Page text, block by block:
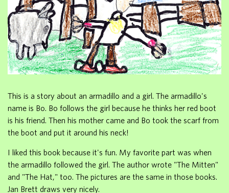
This is a story about an armadillo and a girl. The armadillo's
name is Bo. Bo follows the girl because he thinks her red boot
is his friend. Then his mother came and Bo took the scarf from
the boot and put it around his neck!
I liked this book because it's fun. My favorite part was when
the armadillo followed the girl. The author wrote "The Mitten"
and "The Hat," too. The pictures are the same in those books.
Jan Brett draws very nicely.